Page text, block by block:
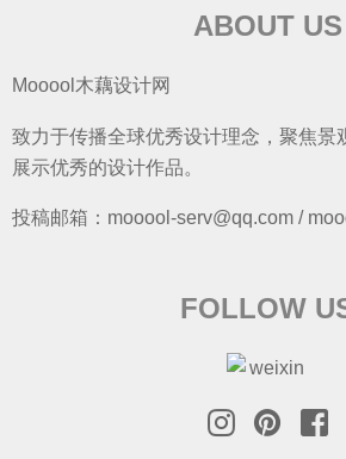
ABOUT US
Mooool木藕设计网
致力于传播全球优秀设计理念，聚焦景
展示优秀的设计作品。
投稿邮箱：mooool-serv@qq.com /
FOLLOW